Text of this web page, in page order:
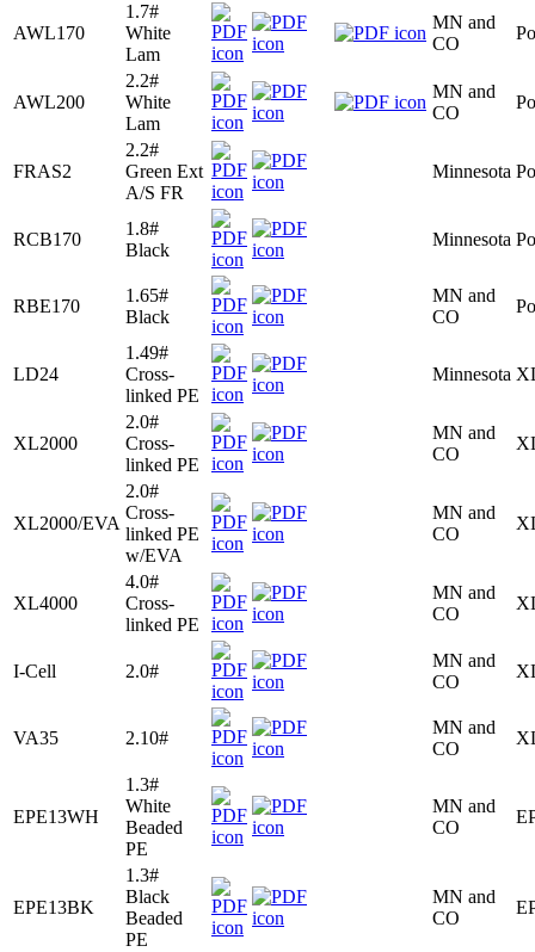
AWL170
1.7#
White
Lam
MN and
CO
AWL200
2.2#
White
Lam
MN and
CO
FRAS2
2.2#
Green Ext
A/S FR
Minnesota
RCB170
1.8#
Black
Minnesota
RBE170
1.65#
Black
MN and
CO
LD24
1.49#
Cross-
linked PE
Minnesota
XL2000
2.0#
Cross-
linked PE
MN and
CO
XL2000/EVA
2.0#
Cross-
linked PE
w/EVA
MN and
CO
XL4000
4.0#
Cross-
linked PE
MN and
CO
I-Cell 2.0#
MN and
CO
VA35 2.10#
MN and
CO
EPE13WH
1.3#
White
Beaded
PE
MN and
CO
EPE13BK
1.3#
Black
Beaded
PE
MN and
CO